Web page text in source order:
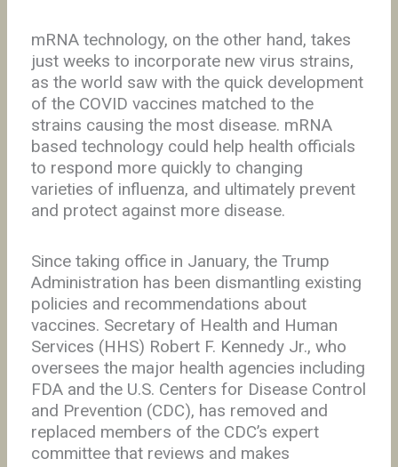
mRNA technology, on the other hand, takes
just weeks to incorporate new virus strains,
as the world saw with the quick development
of the COVID vaccines matched to the
strains causing the most disease. mRNA
based technology could help health officials
to respond more quickly to changing
varieties of influenza, and ultimately prevent
and protect against more disease.
Since taking office in January, the Trump
Administration has been dismantling existing
policies and recommendations about
vaccines. Secretary of Health and Human
Services (HHS) Robert F. Kennedy Jr., who
oversees the major health agencies including
FDA and the U.S. Centers for Disease Control
and Prevention (CDC), has removed and
replaced members of the CDC’s expert
committee that reviews and makes